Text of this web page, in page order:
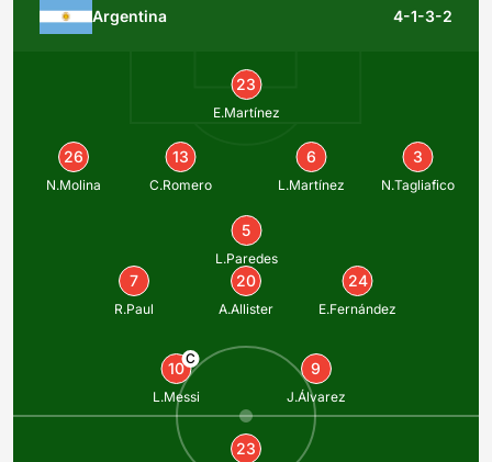
Argentina 4-1-3-2
23
E.Martínez
26
N.Molina
13
C.Romero
6
L.Martínez
3
N.Tagliafico
5
L.Paredes
7
R.Paul
20
A.Allister
24
E.Fernández
10
C
L.Messi
9
J.Álvarez
23